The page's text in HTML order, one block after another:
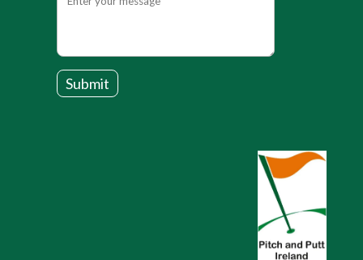
Submit